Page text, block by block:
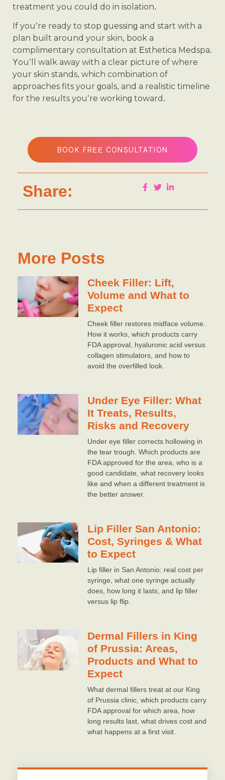
treatment you could do in isolation.
If you’re ready to stop guessing and start with a
plan built around your skin, book a
complimentary consultation at Esthetica Medspa.
You’ll walk away with a clear picture of where
your skin stands, which combination of
approaches fits your goals, and a realistic timeline
for the results you’re working toward.
BOOK FREE CONSULTATION
Share:
More Posts
Cheek Filler: Lift,
Volume and What to
Expect
Cheek filler restores midface volume.
How it works, which products carry
FDA approval, hyaluronic acid versus
collagen stimulators, and how to
avoid the overfilled look.
Under Eye Filler: What
It Treats, Results,
Risks and Recovery
Under eye filler corrects hollowing in
the tear trough. Which products are
FDA approved for the area, who is a
good candidate, what recovery looks
like and when a different treatment is
the better answer.
Lip Filler San Antonio:
Cost, Syringes & What
to Expect
Lip filler in San Antonio: real cost per
syringe, what one syringe actually
does, how long it lasts, and lip filler
versus lip flip.
Dermal Fillers in King
of Prussia: Areas,
Products and What to
Expect
What dermal fillers treat at our King
of Prussia clinic, which products carry
FDA approval for which area, how
long results last, what drives cost and
what happens at a first visit.